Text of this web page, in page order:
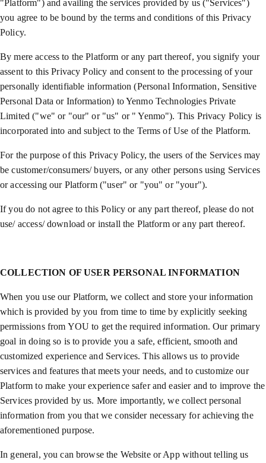
"Platform") and availing the services provided by us ("Services")
you agree to be bound by the terms and conditions of this Privacy
Policy.
By mere access to the Platform or any part thereof, you signify your
assent to this Privacy Policy and consent to the processing of your
personally identifiable information (Personal Information, Sensitive
Personal Data or Information) to Yenmo Technologies Private
Limited ("we" or "our" or "us" or " Yenmo"). This Privacy Policy is
incorporated into and subject to the Terms of Use of the Platform.
For the purpose of this Privacy Policy, the users of the Services may
be customer/consumers/ buyers, or any other persons using Services
or accessing our Platform ("user" or "you" or "your").
If you do not agree to this Policy or any part thereof, please do not
use/ access/ download or install the Platform or any part thereof.
COLLECTION OF USER PERSONAL INFORMATION
When you use our Platform, we collect and store your information
which is provided by you from time to time by explicitly seeking
permissions from YOU to get the required information. Our primary
goal in doing so is to provide you a safe, efficient, smooth and
customized experience and Services. This allows us to provide
services and features that meets your needs, and to customize our
Platform to make your experience safer and easier and to improve the
Services provided by us. More importantly, we collect personal
information from you that we consider necessary for achieving the
aforementioned purpose.
In general, you can browse the Website or App without telling us